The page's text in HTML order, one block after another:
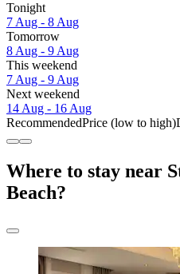
Tonight
7 Aug - 8 Aug
Tomorrow
8 Aug - 9 Aug
This weekend
7 Aug - 9 Aug
Next weekend
14 Aug - 16 Aug
RecommendedPrice (low to high)
Where to stay near
Beach?